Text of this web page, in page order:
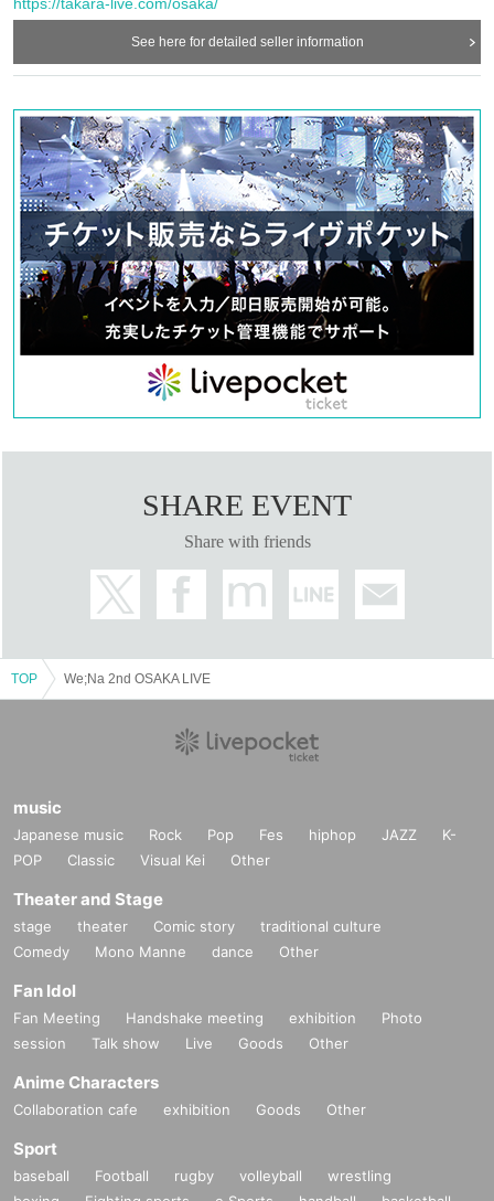
concerts.
・In order to ensure the safety of this event, if the organizers deem certain customers
unsuitable to Take part in an event, they may refuse participation. Thank you for your
instructions of the staff on the day, you may be asked to leave or the event may be
canceled. Please note that in such cases, we will not be able to provide refunds.
See here for detailed seller information
SHARE EVENT
Share with friends
TOP We;Na 2nd OSAKA LIVE
music
Japanese music Rock Pop Fes hiphop JAZZ
K-
POP
Classic Visual Kei Other
Theater and Stage
stage theater Comic story
traditional culture
Comedy
Mono Manne dance Other
Fan Idol
Fan Meeting Handshake meeting exhibition
Photo
session
Talk show Live Goods Other
Anime Characters
Collaboration cafe exhibition Goods Other
Sport
baseball Football rugby volleyball
wrestling